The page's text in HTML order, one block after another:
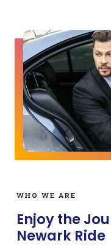
WHO WE ARE
Enjoy the
Newark Ride